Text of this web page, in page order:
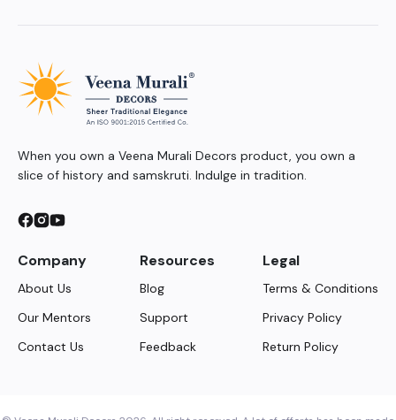
When you own a Veena Murali Decors product, you own a
slice of history and samskruti. Indulge in tradition.
Company
About Us
Our Mentors
Contact Us
Resources
Blog
Support
Feedback
Legal
Terms & Conditions
Privacy Policy
Return Policy